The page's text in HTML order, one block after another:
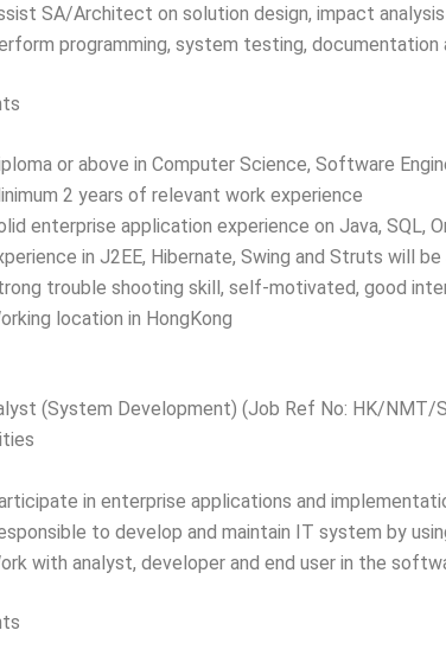
SA/Architect on solution design, impact
programming, system testing,
or above in Computer Science, Software
2 years of relevant work experience
enterprise application experience on Java, SQL,
in J2EE, Hibernate, Swing and Struts will
trouble shooting skill, self-motivated, good
location in HongKong
(System Development) (Job Ref No: HK/NMT/
in enterprise applications and
to develop and maintain IT system by
with analyst, developer and end user in the